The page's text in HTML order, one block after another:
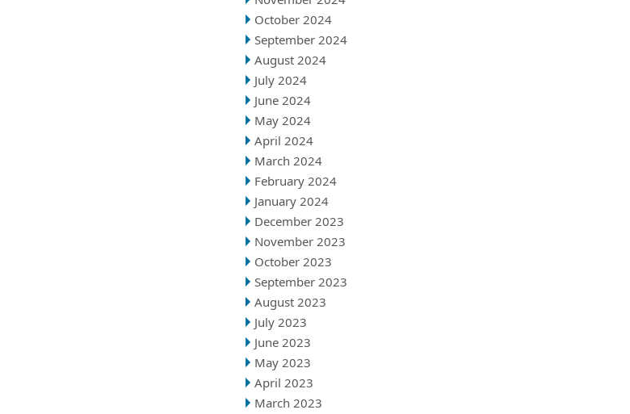
October 2024
September 2024
August 2024
July 2024
June 2024
May 2024
April 2024
March 2024
February 2024
January 2024
December 2023
November 2023
October 2023
September 2023
August 2023
July 2023
June 2023
May 2023
April 2023
March 2023